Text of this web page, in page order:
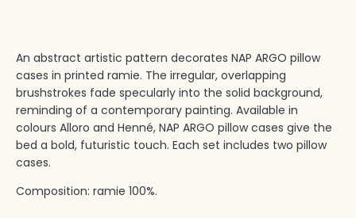
An abstract artistic pattern decorates NAP ARGO pillow
cases in printed ramie.‎ The irregular, overlapping
brushstrokes fade specularly into the solid background,
reminding of a contemporary painting.‎ Available in
colours Alloro and Henné, NAP ARGO pillow cases give the
bed a bold, futuristic touch.‎ Each set includes two pillow
cases.‎
Composition: ramie 100%.‎